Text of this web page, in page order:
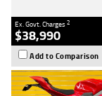
Ex. Govt. Charges2
$38,990
Add to Comparison